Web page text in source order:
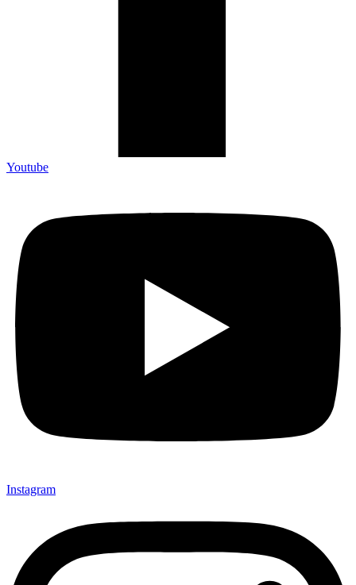
Youtube
Instagram